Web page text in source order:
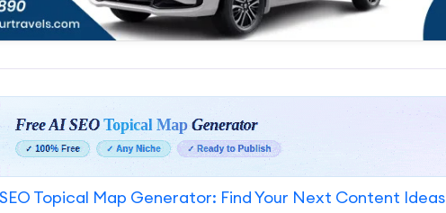
SEO Topical Map Generator: Find Your Next Content Ideas